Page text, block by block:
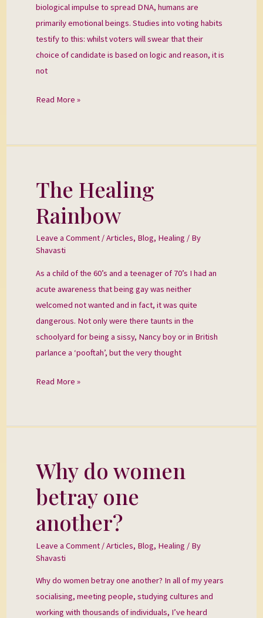
biological impulse to spread DNA, humans are
primarily emotional beings. Studies into voting habits
testify to this: whilst voters will swear that their
choice of candidate is based on logic and reason, it is
not
Read More »
The Healing
Rainbow
Leave a Comment /Articles, Blog, Healing / By
Shavasti
As a child of the 60’s and a teenager of 70’s I had an
acute awareness that being gay was neither
welcomed not wanted and in fact, it was quite
dangerous. Not only were there taunts in the
schoolyard for being a sissy, Nancy boy or in British
parlance a ‘pooftah’, but the very thought
The
Healing
Rainbow
Read More »
Why do women
betray one
another?
Leave a Comment /Articles, Blog, Healing / By
Shavasti
Why do women betray one another? In all of my years
socialising, meeting people, studying cultures and
working with thousands of individuals, I’ve heard
Why
do
women
one
another?